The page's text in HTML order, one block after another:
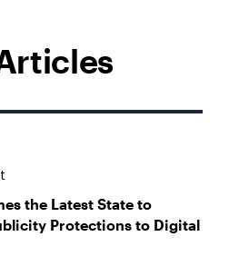
the Latest State to
Protections to Digital